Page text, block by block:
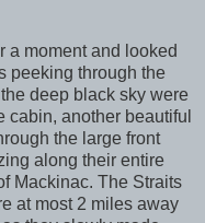
a moment and looked
peeking through the
deep black sky were
another beautiful
the large front
along their entire
Mackinac. The Straits
at most 2 miles away